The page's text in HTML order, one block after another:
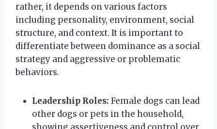
rather, it depends on various factors
including personality, environment, social
structure, and context. It is important to
differentiate between dominance as a social
strategy and aggressive or problematic
behaviors.
Leadership Roles: Female dogs can lead
other dogs or pets in the household,
showing assertiveness and control over